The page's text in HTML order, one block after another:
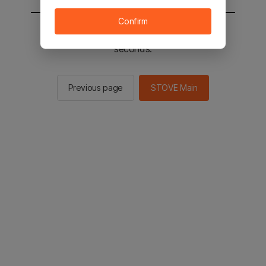
You will be sent to the STOVE main in 2
seconds.
Previous page STOVE Main
Confirm